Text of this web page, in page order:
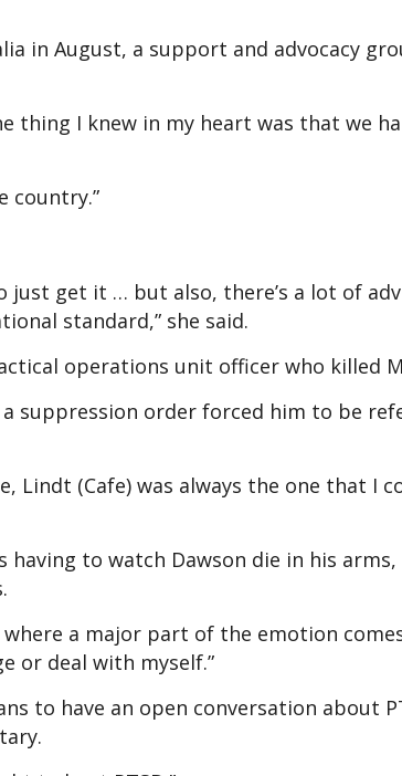
in August, a support and advocacy
thing I knew in my heart was that we
country.”
just get it … but also, there’s a lot of
standard,” she said.
operations unit officer who killed
suppression order forced him to be
Lindt (Cafe) was always the one that I
to watch Dawson die in his
a major part of the emotion
or deal with myself.”
to have an open conversation about